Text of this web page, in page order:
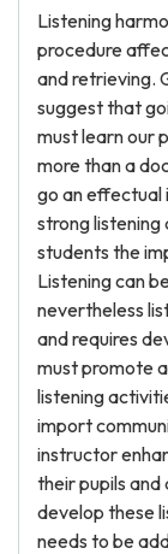
Listening
procedure
and retrieving.
suggest that
must learn our
more than a
go an effectual
strong
students the
Listening can
nevertheless
and requires
must promote
listening
import
instructor
their pupils and
develop these
needs to be